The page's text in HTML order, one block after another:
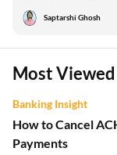
Saptarshi Ghosh
Most Viewed
Banking Insight
How to Cancel
Payments